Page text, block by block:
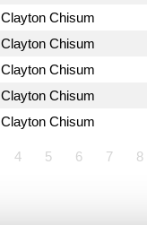
Clayton Chisum
Clayton Chisum
Clayton Chisum
Clayton Chisum
Clayton Chisum
4 5 6 7 8